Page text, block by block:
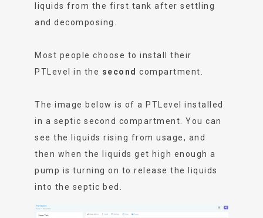
liquids from the first tank after settling
and decomposing.
Most people choose to install their
PTLevel in the second compartment.
The image below is of a PTLevel installed
in a septic second compartment. You can
see the liquids rising from usage, and
then when the liquids get high enough a
pump is turning on to release the liquids
into the septic bed.